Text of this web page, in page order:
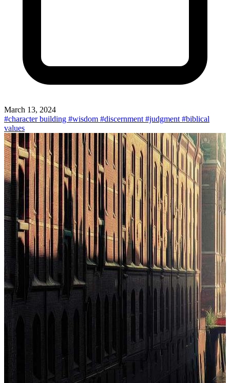
March 13, 2024
#character building #wisdom #discernment #judgment #biblical
values